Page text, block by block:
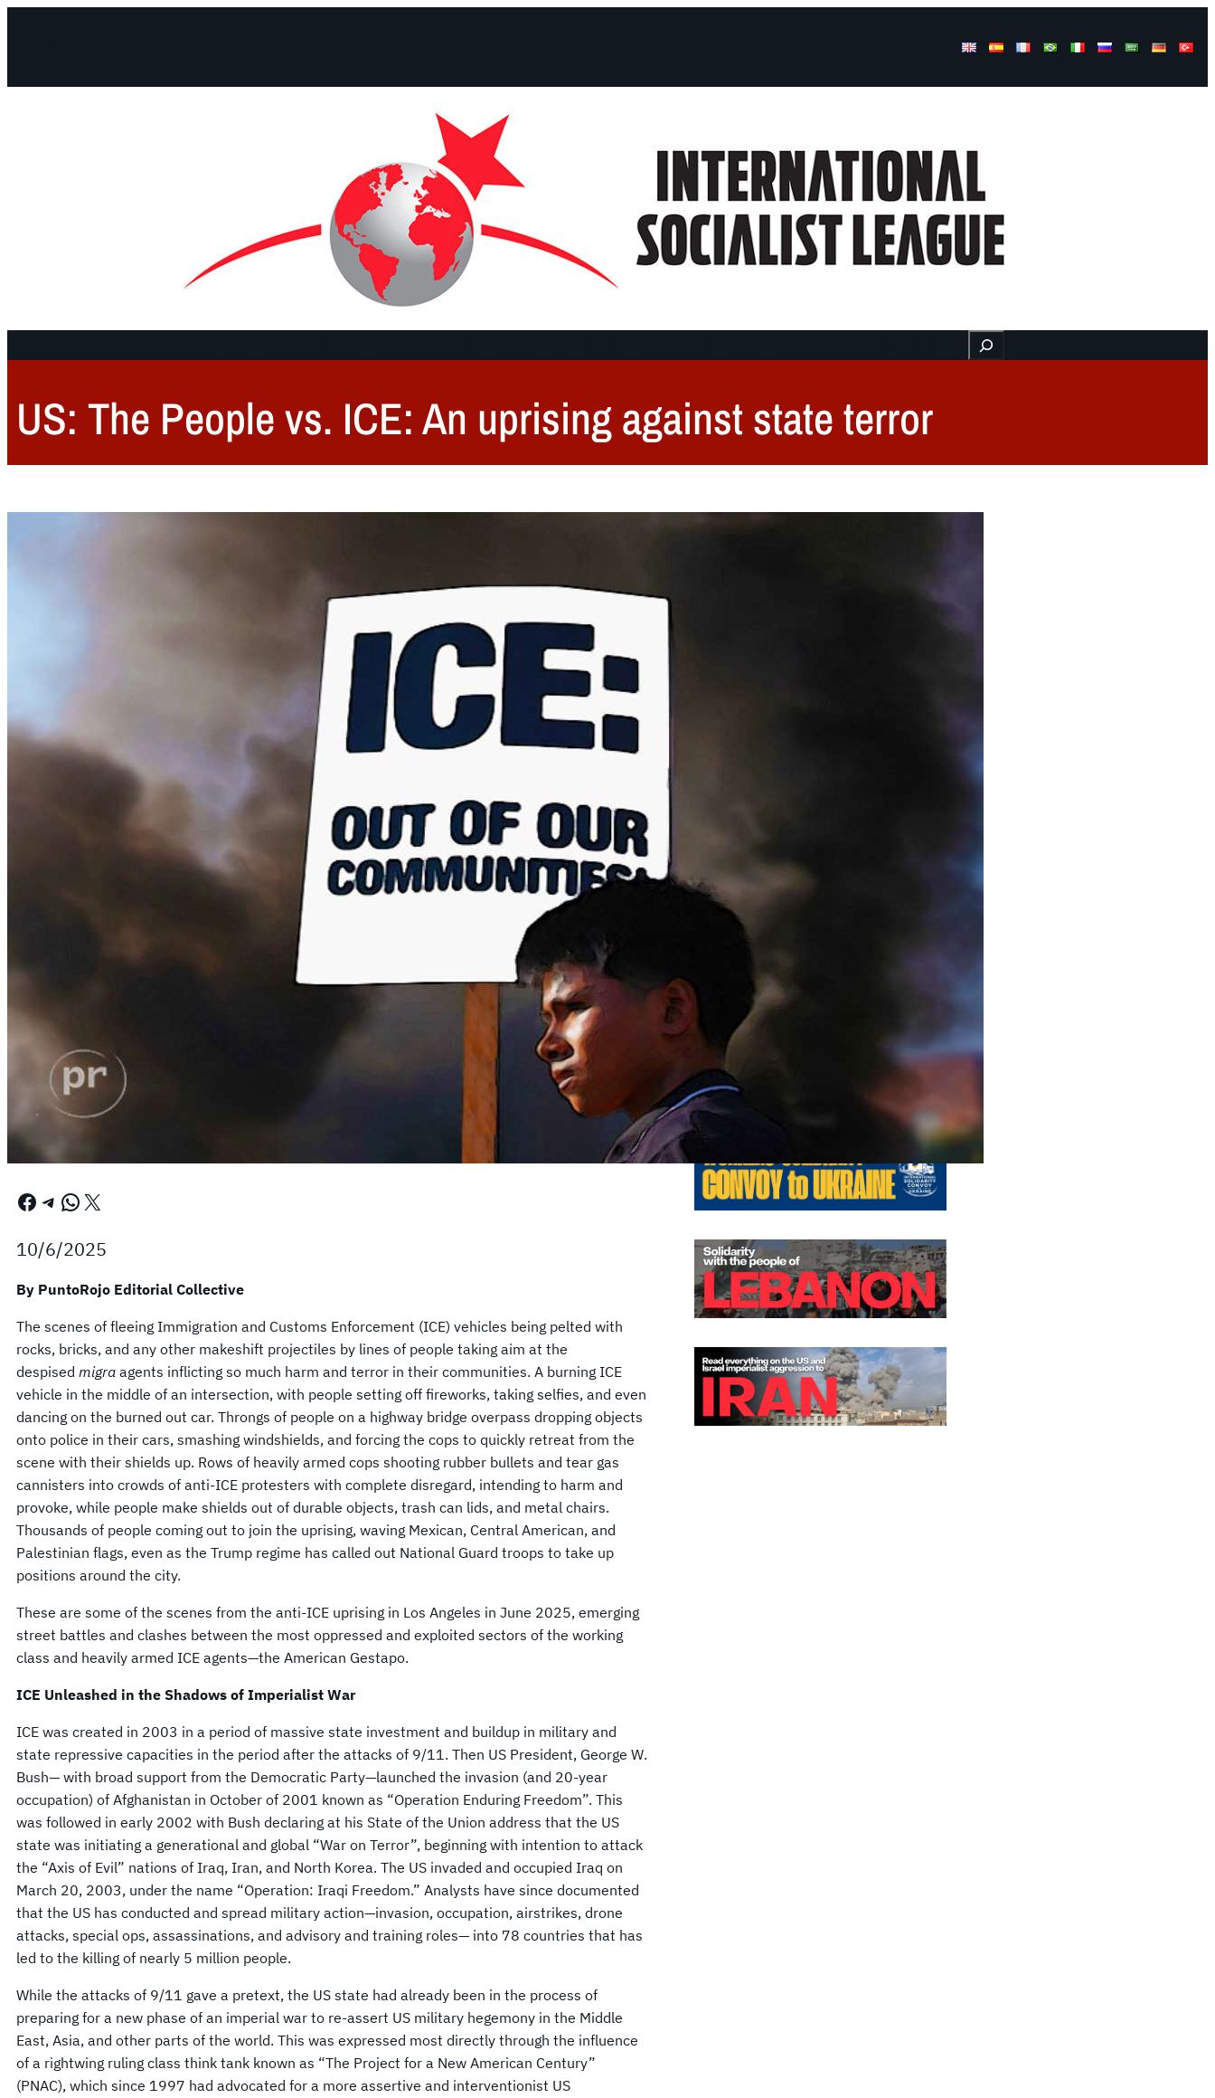
Buscar
US: The People vs. ICE: An uprising against state terror
Facebook Telegram WhatsApp X
10/6/2025
By PuntoRojo Editorial Collective
The scenes of fleeing Immigration and Customs Enforcement (ICE) vehicles being pelted with
rocks, bricks, and any other makeshift projectiles by lines of people taking aim at the
despised migra agents inflicting so much harm and terror in their communities. A burning ICE
vehicle in the middle of an intersection, with people setting off fireworks, taking selfies, and even
dancing on the burned out car. Throngs of people on a highway bridge overpass dropping objects
onto police in their cars, smashing windshields, and forcing the cops to quickly retreat from the
scene with their shields up. Rows of heavily armed cops shooting rubber bullets and tear gas
cannisters into crowds of anti-ICE protesters with complete disregard, intending to harm and
provoke, while people make shields out of durable objects, trash can lids, and metal chairs.
Thousands of people coming out to join the uprising, waving Mexican, Central American, and
Palestinian flags, even as the Trump regime has called out National Guard troops to take up
positions around the city.
These are some of the scenes from the anti-ICE uprising in Los Angeles in June 2025, emerging
street battles and clashes between the most oppressed and exploited sectors of the working
class and heavily armed ICE agents—the American Gestapo.
ICE Unleashed in the Shadows of Imperialist War
ICE was created in 2003 in a period of massive state investment and buildup in military and
state repressive capacities in the period after the attacks of 9/11. Then US President, George W.
Bush— with broad support from the Democratic Party—launched the invasion (and 20-year
occupation) of Afghanistan in October of 2001 known as “Operation Enduring Freedom”. This
was followed in early 2002 with Bush declaring at his State of the Union address that the US
state was initiating a generational and global “War on Terror”, beginning with intention to attack
the “Axis of Evil” nations of Iraq, Iran, and North Korea. The US invaded and occupied Iraq on
March 20, 2003, under the name “Operation: Iraqi Freedom.” Analysts have since documented
that the US has conducted and spread military action—invasion, occupation, airstrikes, drone
attacks, special ops, assassinations, and advisory and training roles— into 78 countries that has
led to the killing of nearly 5 million people.
While the attacks of 9/11 gave a pretext, the US state had already been in the process of
preparing for a new phase of an imperial war to re-assert US military hegemony in the Middle
East, Asia, and other parts of the world. This was expressed most directly through the influence
of a rightwing ruling class think tank known as “The Project for a New American Century”
(PNAC), which since 1997 had advocated for a more assertive and interventionist US
Previous editions